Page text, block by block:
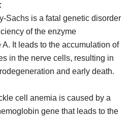
Sachs is a fatal genetic disorder
of the enzyme
It leads to the accumulation of
in the nerve cells, resulting in
and early death.
cell anemia is caused by a
gene that leads to the